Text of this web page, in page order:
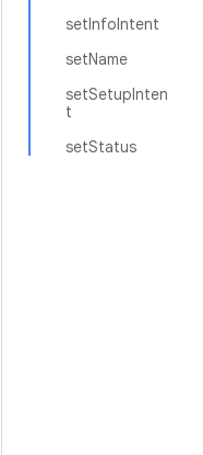
setInfoIntent
setName
setSetupInten
t
setStatus